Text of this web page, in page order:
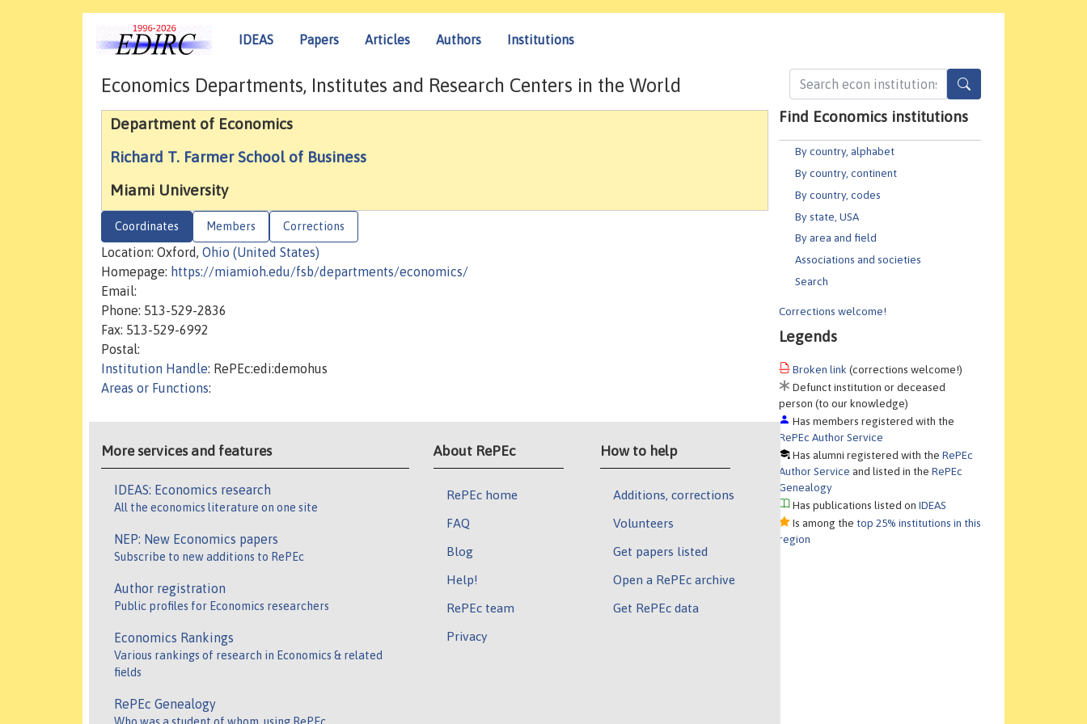
IDEAS Papers Articles Authors Institutions
Find Economics institutions
By country, alphabet
By country, continent
By country, codes
By state, USA
By area and field
Associations and societies
Search
Corrections welcome!
Legends
Broken link (corrections welcome!)
Defunct institution or deceased
person (to our knowledge)
Has members registered with the
RePEc Author Service
Has alumni registered with theRePEc
Author Service and listed in theRePEc
Genealogy
Has publications listed onIDEAS
Is among the top 25% institutions in this
region
Economics Departments, Institutes and Research Centers in the World
Department of Economics
Richard T. Farmer School of Business
Miami University
Coordinates Members Corrections
Location: Oxford, Ohio (United States)
Homepage: https://miamioh.edu/fsb/departments/economics/
Email:
Phone: 513-529-2836
Fax: 513-529-6992
Postal:
Institution Handle: RePEc:edi:demohus
Areas or Functions:
More services and features
IDEAS: Economics research
All the economics literature on one site
NEP: New Economics papers
Subscribe to new additions to RePEc
Author registration
Public profiles for Economics researchers
Economics Rankings
Various rankings of research in Economics & related
fields
RePEc Genealogy
About RePEc
RePEc home
FAQ
Blog
Help!
RePEc team
Privacy
How to help
Additions, corrections
Volunteers
Get papers listed
Open a RePEc archive
Get RePEc data